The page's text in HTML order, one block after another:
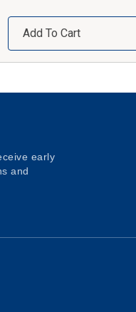
Add To Cart
early
and